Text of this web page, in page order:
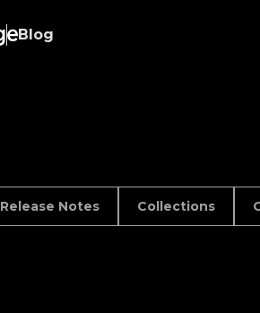
Blog
Release Notes Collections